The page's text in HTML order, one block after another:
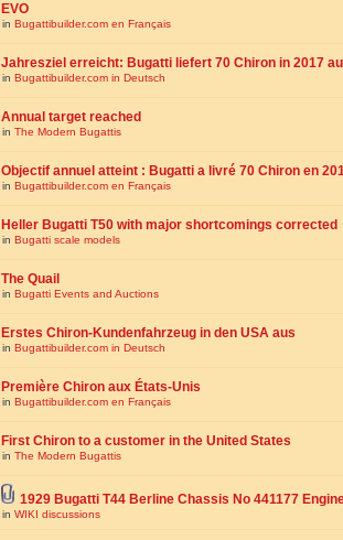
EVO
in Bugattibuilder.com en Français
Jahresziel erreicht: Bugatti liefert 70 Chiron in 2017
in Bugattibuilder.com in Deutsch
Annual target reached
in The Modern Bugattis
Objectif annuel atteint : Bugatti a livré 70 Chiron en
in Bugattibuilder.com en Français
Heller Bugatti T50 with major shortcomings corrected
in Bugatti scale models
The Quail
in Bugatti Events and Auctions
Erstes Chiron-Kundenfahrzeug in den USA aus
in Bugattibuilder.com in Deutsch
Première Chiron aux États-Unis
in Bugattibuilder.com en Français
First Chiron to a customer in the United States
in The Modern Bugattis
1929 Bugatti T44 Berline Chassis No 441177
in WIKI discussions